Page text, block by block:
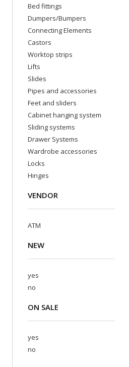
Bed fittings
Dumpers/Bumpers
Connecting Elements
Castors
Worktop strips
Lifts
Slides
Pipes and accessories
Feet and sliders
Cabinet hanging system
Sliding systems
Drawer Systems
Wardrobe accessories
Locks
Hinges
VENDOR
ATM
NEW
yes
no
ON SALE
yes
no